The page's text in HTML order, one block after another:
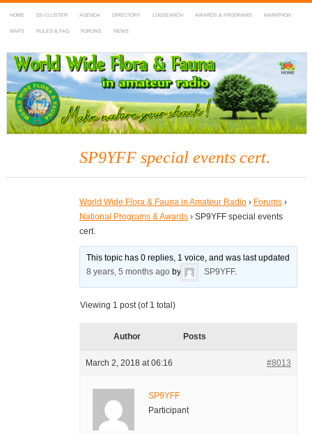
HOME DX-CLUSTER AGENDA DIRECTORY LOGSEARCH AWARDS & PROGRAMS MARATHON
MAPS RULES & FAQ FORUMS NEWS
WWFF
~ World Wide Flora & Fauna in Amateur Radio
SP9YFF special events cert.
World Wide Flora & Fauna in Amateur Radio › Forums ›
National Programs & Awards › SP9YFF special events
cert.
This topic has 0 replies, 1 voice, and was last updated
8 years, 5 months ago by SP9YFF.
Viewing 1 post (of 1 total)
Author Posts
March 2, 2018 at 06:16 #8013
SP9YFF
Participant